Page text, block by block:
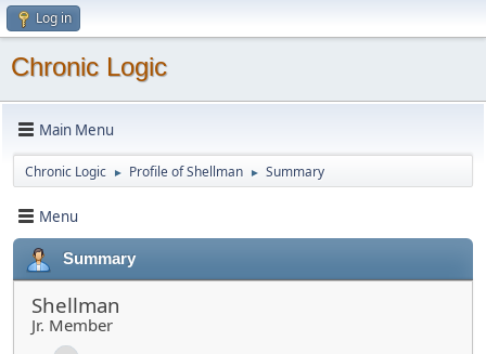
Log in
Chronic Logic
Main Menu
Chronic Logic ► Profile of Shellman ► Summary
Menu
Summary
Shellman
Jr. Member